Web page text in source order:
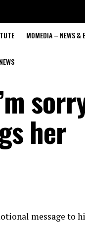
MOMEDIA – NEWS &
her
message to